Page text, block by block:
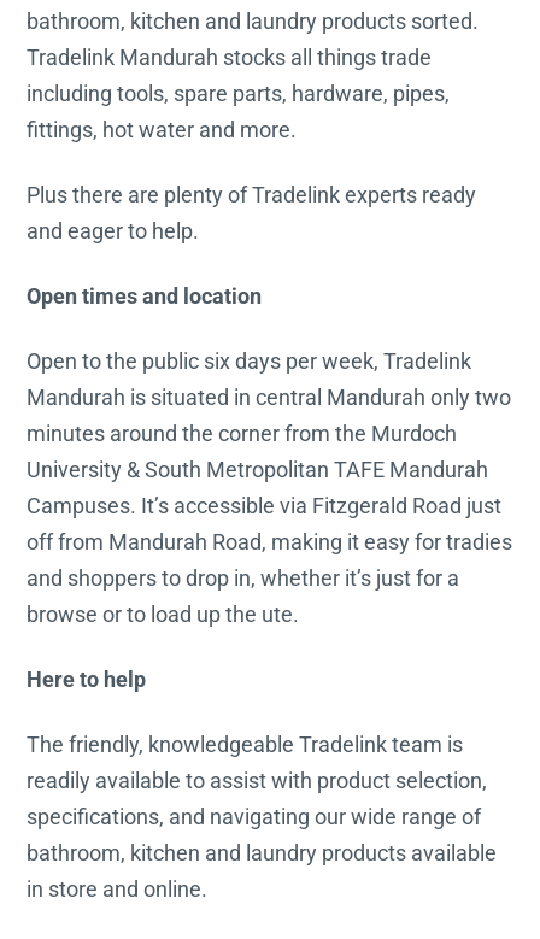
bathroom, kitchen and laundry products sorted.
Tradelink Mandurah stocks all things trade
including tools, spare parts, hardware, pipes,
fittings, hot water and more.
Plus there are plenty of Tradelink experts ready
and eager to help.
Open times and location
Open to the public six days per week, Tradelink
Mandurah is situated in central Mandurah only two
minutes around the corner from the Murdoch
University & South Metropolitan TAFE Mandurah
Campuses. It’s accessible via Fitzgerald Road just
off from Mandurah Road, making it easy for tradies
and shoppers to drop in, whether it’s just for a
browse or to load up the ute.
Here to help
The friendly, knowledgeable Tradelink team is
readily available to assist with product selection,
specifications, and navigating our wide range of
bathroom, kitchen and laundry products available
in store and online.